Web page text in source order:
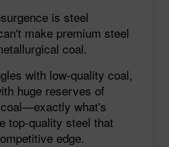
is steel
make premium steel
coal.
with low-quality coal,
huge reserves of
what's
top-quality steel that
edge.